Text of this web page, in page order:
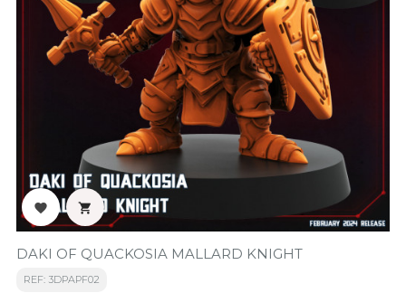
 
DAKI OF QUACKOSIA MALLARD KNIGHT
REF: 3DPAPF02